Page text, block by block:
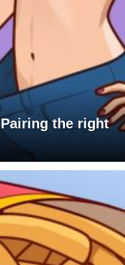
the right